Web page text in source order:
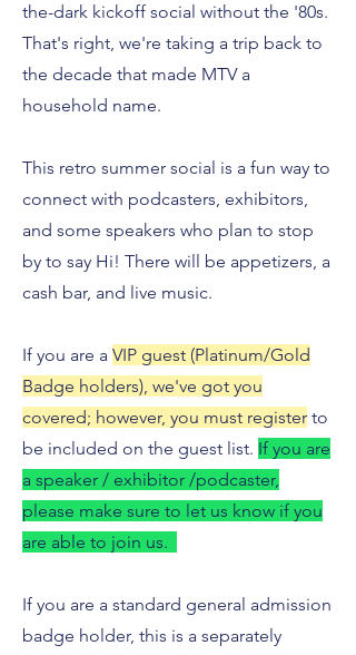
the-dark kickoff social without the '80s.
That's right, we're taking a trip back to
the decade that made MTV a
household name.
This retro summer social is a fun way to
connect with podcasters, exhibitors,
and some speakers who plan to stop
by to say Hi! There will be appetizers, a
cash bar, and live music.
If you are a VIP guest (Platinum/Gold
Badge holders), we've got you
covered; however, you must register to
be included on the guest list. If you are
a speaker / exhibitor /podcaster,
please make sure to let us know if you
are able to join us.
If you are a standard general admission
badge holder, this is a separately